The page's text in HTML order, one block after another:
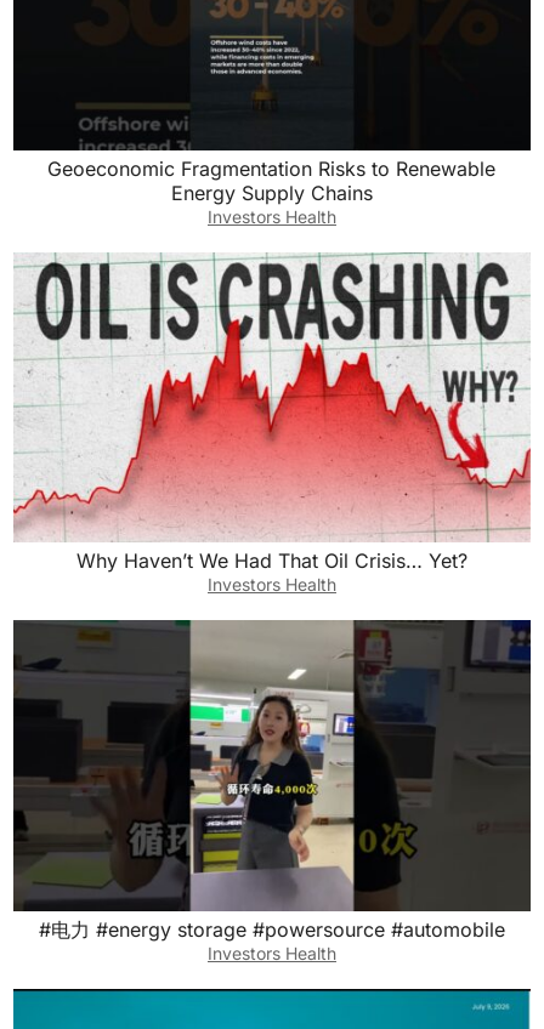
Geoeconomic Fragmentation Risks to Renewable
Energy Supply Chains
Investors Health
Why Haven’t We Had That Oil Crisis… Yet?
Investors Health
#电力 #energy storage #powersource #automobile
Investors Health